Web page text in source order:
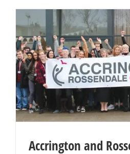
Accrington and